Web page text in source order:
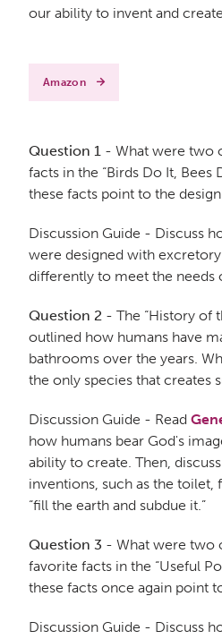
our ability to invent and
Amazon
Question 1 - What were two
facts in the “Birds Do It, Bees
these facts point to the
Discussion Guide - Discuss
were designed with
differently to meet the needs
Question 2 - The “History of
outlined how humans have
bathrooms over the years.
the only species that creates
Discussion Guide - Read
how humans bear God's
ability to create. Then,
inventions, such as the
“fill the earth and subdue it.”
Question 3 - What were two
favorite facts in the “Useful
these facts once again point
Discussion Guide - Discuss